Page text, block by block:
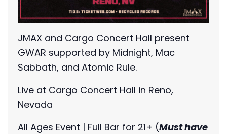
JMAX and Cargo Concert Hall present
GWAR supported by Midnight, Mac
Sabbath, and Atomic Rule.
Live at Cargo Concert Hall in Reno,
Nevada
All Ages Event | Full Bar for 21+ (Must have